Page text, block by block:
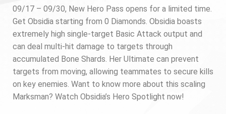
09/17 – 09/30, New Hero Pass opens for a limited time.
Get Obsidia starting from 0 Diamonds. Obsidia boasts
extremely high single-target Basic Attack output and
can deal multi-hit damage to targets through
accumulated Bone Shards. Her Ultimate can prevent
targets from moving, allowing teammates to secure kills
on key enemies. Want to know more about this scaling
Marksman? Watch Obsidia’s Hero Spotlight now!